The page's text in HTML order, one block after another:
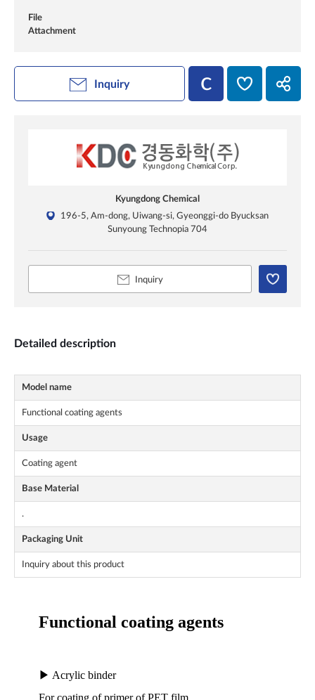
File
Attachment
Inquiry
Kyungdong Chemical
196-5, Am-dong, Uiwang-si, Gyeonggi-do Byucksan
Sunyoung Technopia 704
Inquiry
Detailed description
Model name
Functional coating agents
Usage
Coating agent
Base Material
.
Packaging Unit
Inquiry about this product